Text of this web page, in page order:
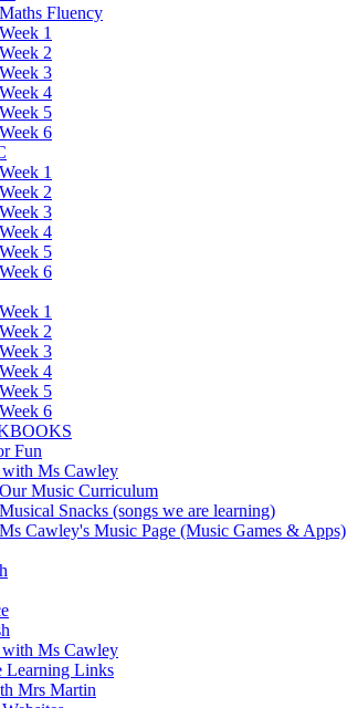
Maths Fluency
Week 1
Week 2
Week 3
Week 4
Week 5
Week 6
Week 1
Week 2
Week 3
Week 4
Week 5
Week 6
Week 1
Week 2
Week 3
Week 4
Week 5
Week 6
Fun
Ms Cawley
Our Music Curriculum
Musical Snacks (songs we are learning)
Ms Cawley's Music Page (Music Games & Apps)
Ms Cawley
Learning Links
Mrs Martin